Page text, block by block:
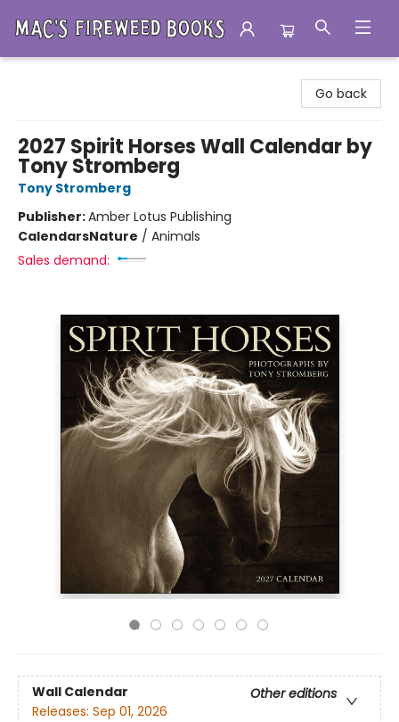
Go back
2027 Spirit Horses Wall Calendar by
Tony Stromberg
Tony Stromberg
Publisher:Amber Lotus Publishing
CalendarsNature / Animals
Sales demand:
Wall Calendar
Other editions
Releases: Sep 01, 2026